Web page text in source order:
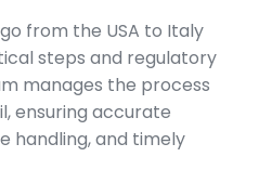
from the USA to Italy
steps and regulatory
manages the process
ensuring accurate
handling, and timely